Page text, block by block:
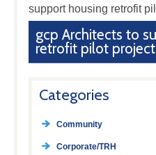
support housing retrofit
gcp Architects to
retrofit pilot project
Categories
Community
Corporate/TRH